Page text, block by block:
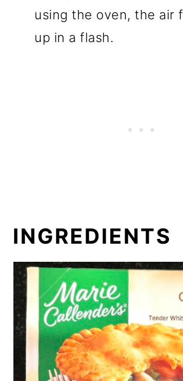
using the oven, the air
up in a flash.
INGREDIENTS